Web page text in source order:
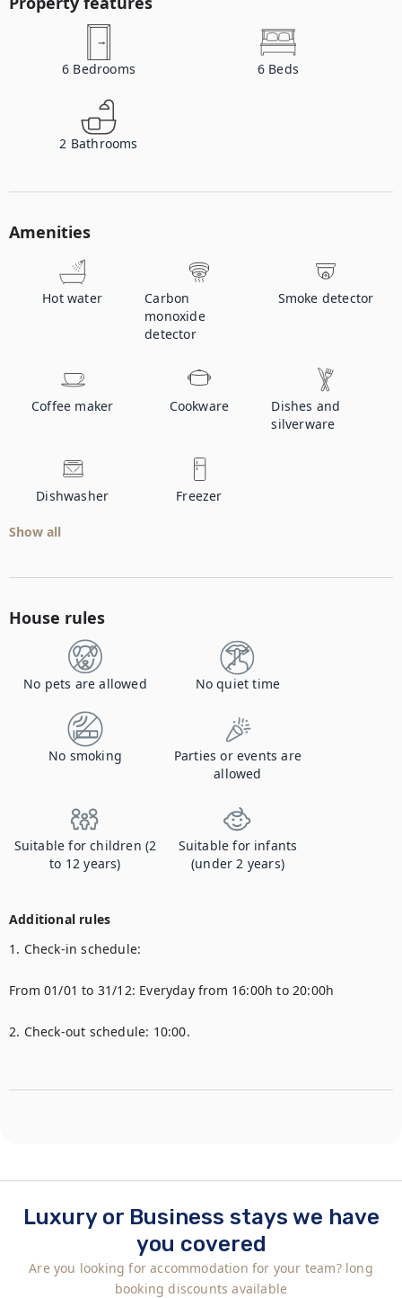
6 Bedrooms 6 Beds
2 Bathrooms
Amenities
Hot water
Carbon
monoxide
detector
Smoke detector
Coffee maker Cookware
Dishes and
silverware
Dishwasher Freezer
Show all
House rules
No pets are allowed No quiet time
No smoking
Parties or events are
allowed
Suitable for children (2
to 12 years)
Suitable for infants
(under 2 years)
Additional rules
1. Check-in schedule:
From 01/01 to 31/12: Everyday from 16:00h to 20:00h
2. Check-out schedule: 10:00.
Luxury or Business stays we have
you covered
Are you looking for accommodation for your team? long
booking discounts available